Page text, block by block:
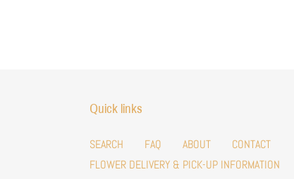
Quick links
SEARCH FAQ ABOUT
CONTACT
FLOWER DELIVERY & PICK-UP INFORMATION